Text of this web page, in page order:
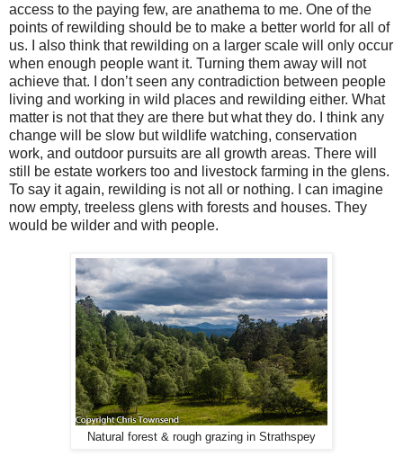
access to the paying few, are anathema to me. One of the
points of rewilding should be to make a better world for all of
us. I also think that rewilding on a larger scale will only occur
when enough people want it. Turning them away will not
achieve that. I don’t seen any contradiction between people
living and working in wild places and rewilding either. What
matter is not that they are there but what they do. I think any
change will be slow but wildlife watching, conservation
work, and outdoor pursuits are all growth areas. There will
still be estate workers too and livestock farming in the glens.
To say it again, rewilding is not all or nothing. I can imagine
now empty, treeless glens with forests and houses. They
would be wilder and with people.
Natural forest & rough grazing in Strathspey